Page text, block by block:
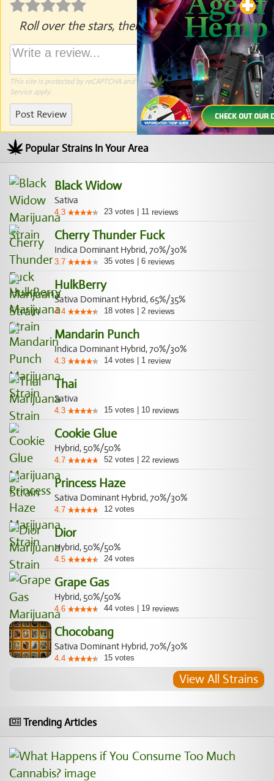
Roll over the stars, then click to rate.
This site is protected by reCAPTCHA and the GooglePrivacy PolicyandTerms of
Serviceapply.
Post Review
Popular Strains In Your Area
Black Widow
Sativa
4.3 23 votes 11 reviews
Cherry Thunder Fuck
Indica Dominant Hybrid, 70%/30%
3.7 35 votes 6 reviews
HulkBerry
Sativa Dominant Hybrid, 65%/35%
4.4 18 votes 2 reviews
Mandarin Punch
Indica Dominant Hybrid, 70%/30%
4.3 14 votes 1 review
Thai
Sativa
4.3 15 votes 10 reviews
Cookie Glue
Hybrid, 50%/50%
4.7 52 votes 22 reviews
Princess Haze
Sativa Dominant Hybrid, 70%/30%
4.7 12 votes
Dior
Hybrid, 50%/50%
4.5 24 votes
Grape Gas
Hybrid, 50%/50%
4.6 44 votes 19 reviews
Chocobang
Sativa Dominant Hybrid, 70%/30%
4.4 15 votes
View All Strains
Trending Articles